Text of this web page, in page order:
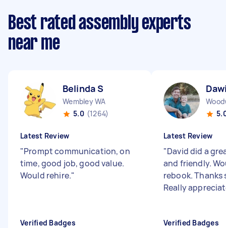
Best rated assembly experts
near me
Belinda S
Wembley WA
5.0 (1264)
Latest Review
"Prompt communication, on
time, good job, good value.
Would rehire."
Verified Badges
Latest Review
"David did a
and friendly.
rebook. Thanks
Really
Verified Badges